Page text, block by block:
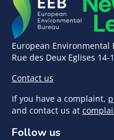
European Environmental
Rue des Deux Eglises 14-
Contact us
If you have a complaint,
and contact us at
Follow us